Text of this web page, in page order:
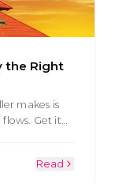
the Right
makes is
Get it…
Read